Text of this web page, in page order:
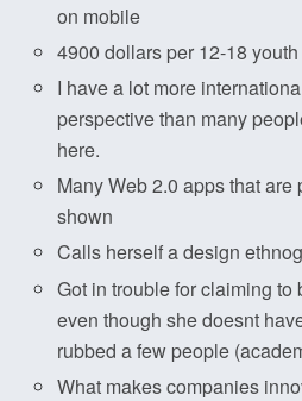
on mobile
4900 dollars per 12-18
I have a lot more
perspective than many
here.
Many Web 2.0 apps that are
shown
Calls herself a design
Got in trouble for claiming to
even though she doesnt
rubbed a few people
What makes companies